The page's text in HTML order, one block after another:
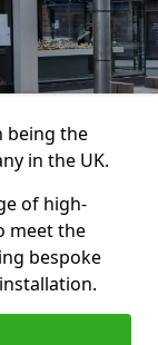
being the
in the UK.
of high-
meet the
bespoke